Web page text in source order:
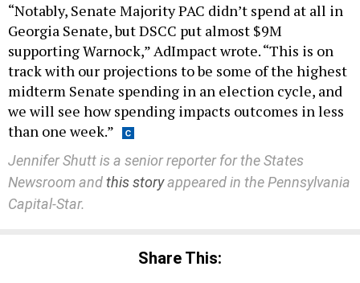
“Notably, Senate Majority PAC didn’t spend at all in
Georgia Senate, but DSCC put almost $9M
supporting Warnock,” AdImpact wrote. “This is on
track with our projections to be some of the highest
midterm Senate spending in an election cycle, and
we will see how spending impacts outcomes in less
than one week.”
Jennifer Shutt is a senior reporter for the States
Newsroom andthis storyappeared in the Pennsylvania
Capital-Star.
Share This: